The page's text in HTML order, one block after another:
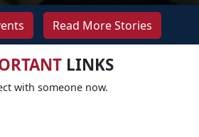
Read More Stories
LINKS
with someone now.